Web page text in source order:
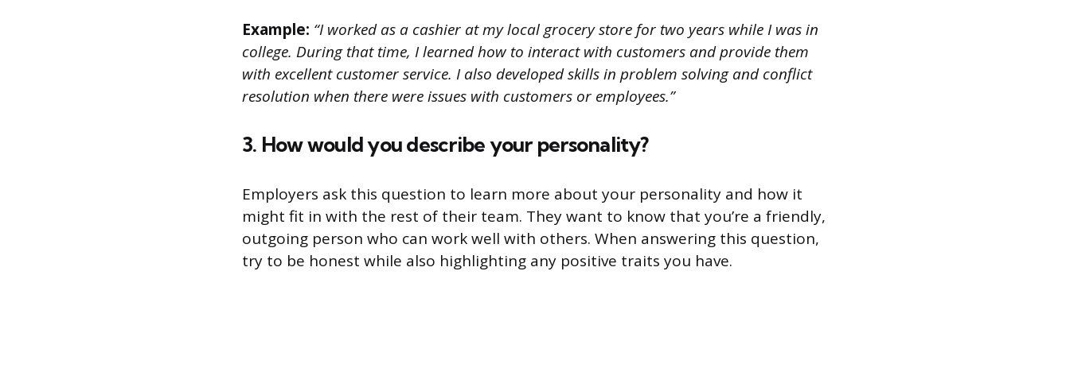
Example: “I worked as a cashier at my local grocery store for two years while I was in
college. During that time, I learned how to interact with customers and provide them
with excellent customer service. I also developed skills in problem solving and conflict
resolution when there were issues with customers or employees.”
3. How would you describe your personality?
Employers ask this question to learn more about your personality and how it
might fit in with the rest of their team. They want to know that you’re a friendly,
outgoing person who can work well with others. When answering this question,
try to be honest while also highlighting any positive traits you have.